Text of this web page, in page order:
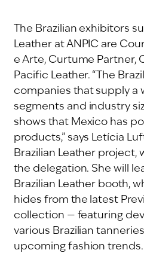
The Brazilian exhibitors
Leather at ANPIC are
e Arte, Curtume Partner,
Pacific Leather. “The
companies that supply a
segments and industry
shows that Mexico has
products,” says Letícia
Brazilian Leather project,
the delegation. She will
Brazilian Leather booth,
hides from the latest
collection — featuring
various Brazilian
upcoming fashion trends.